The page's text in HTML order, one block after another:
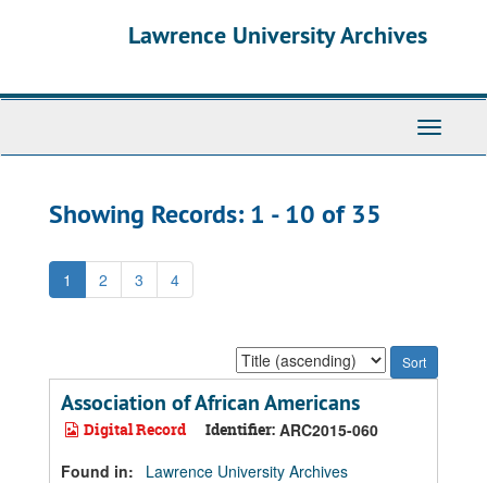
Lawrence University Archives
Toggle
Showing Records: 1 - 10 of 35
1 2 3 4
Sort
by:
Association of African Americans
Digital Record Identifier: ARC2015-060
Found in:
Lawrence University Archives